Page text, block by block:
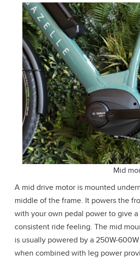
Mid
A mid drive motor is mounted
middle of the frame. It powers the
with your own pedal power to give a
consistent ride feeling. The mid
is usually powered by a 250W-
when combined with leg power